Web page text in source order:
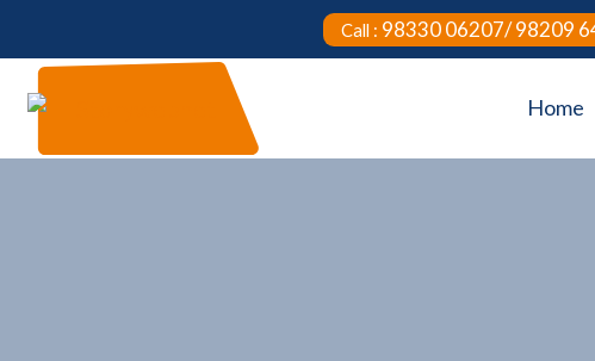
Call : 98330 06207/ 98209
Home